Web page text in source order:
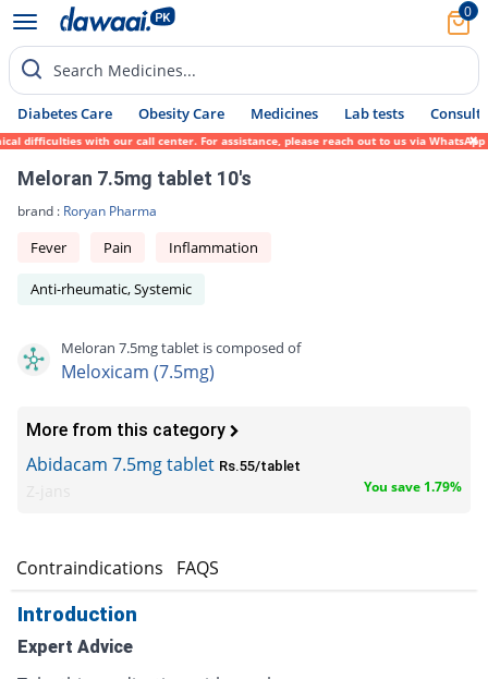
0
Search Medicines...
Diabetes Care Obesity Care Medicines Lab tests Consult
with our call center. For assistance, please reach out to us via WhatsApp at
Meloran 7.5mg tablet 10's
brand : Roryan Pharma
Fever Pain Inflammation
Anti-rheumatic, Systemic
Meloran 7.5mg tablet is composed of
Meloxicam (7.5mg)
More from this category
Abidacam 7.5mg tablet Rs.55/tablet
You save 1.79%
Contraindications FAQS
Introduction
Expert Advice